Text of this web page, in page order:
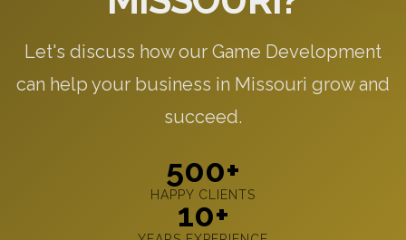
Let's discuss how our Game Development
can help your business in Missouri grow and
succeed.
500+
HAPPY CLIENTS
10+